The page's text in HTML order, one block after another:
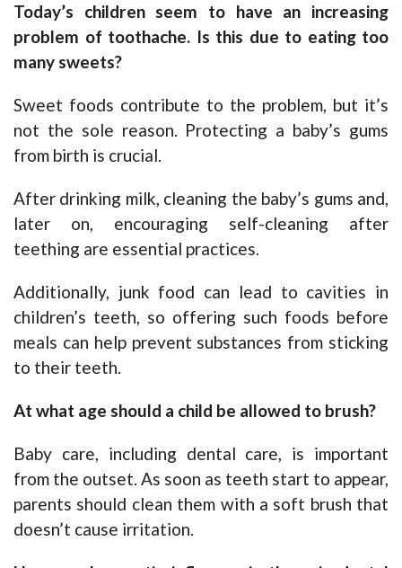
Today’s children seem to have an increasing
problem of toothache. Is this due to eating too
many sweets?
Sweet foods contribute to the problem, but it’s
not the sole reason. Protecting a baby’s gums
from birth is crucial.
After drinking milk, cleaning the baby’s gums and,
later on, encouraging self-cleaning after
teething are essential practices.
Additionally, junk food can lead to cavities in
children’s teeth, so offering such foods before
meals can help prevent substances from sticking
to their teeth.
At what age should a child be allowed to brush?
Baby care, including dental care, is important
from the outset. As soon as teeth start to appear,
parents should clean them with a soft brush that
doesn’t cause irritation.